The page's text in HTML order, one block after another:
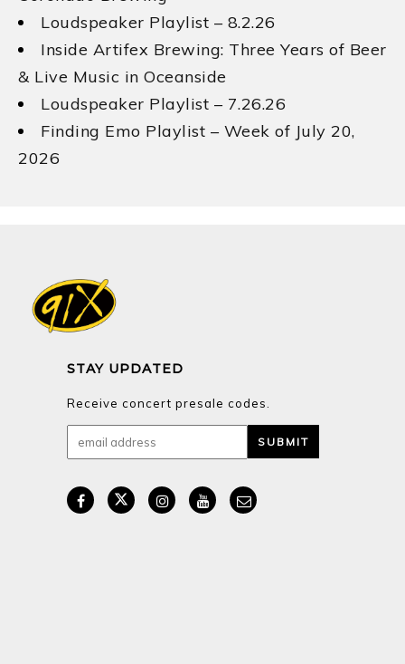
Loudspeaker Playlist – 8.2.26
Inside Artifex Brewing: Three Years of Beer
& Live Music in Oceanside
Loudspeaker Playlist – 7.26.26
Finding Emo Playlist – Week of July 20,
2026
STAY UPDATED
Receive concert presale codes.